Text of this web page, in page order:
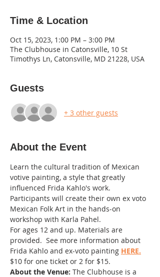
Time & Location
Oct 15, 2023, 1:00 PM – 3:00 PM
The Clubhouse in Catonsville, 10 St
Timothys Ln, Catonsville, MD 21228, USA
Guests
+ 3 other guests
About the Event
Learn the cultural tradition of Mexican
votive painting, a style that greatly
influenced Frida Kahlo's work.
Participants will create their own ex voto
Mexican Folk Art in the hands-on
workshop with Karla Pahel.
For ages 12 and up. Materials are
provided.  See more information about
Frida Kahlo and ex-voto painting HERE.
$10 for one ticket or 2 for $15.
About the Venue: The Clubhouse is a